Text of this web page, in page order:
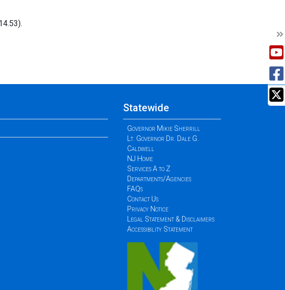
Statewide
Governor Mikie Sherrill
Lt. Governor Dr. Dale G.
Caldwell
NJ Home
Services A to Z
Departments/Agencies
FAQs
Contact Us
Privacy Notice
Legal Statement & Disclaimers
Accessibility Statement